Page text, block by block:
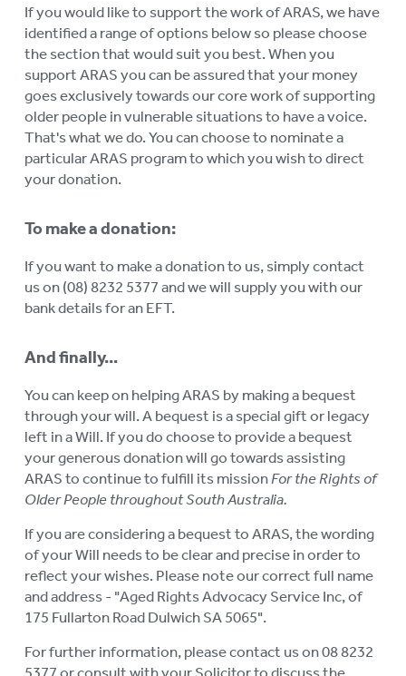
If you would like to support the work of ARAS, we have
identified a range of options below so please choose
the section that would suit you best. When you
support ARAS you can be assured that your money
goes exclusively towards our core work of supporting
older people in vulnerable situations to have a voice.
That's what we do. You can choose to nominate a
particular ARAS program to which you wish to direct
your donation.
To make a donation:
If you want to make a donation to us, simply contact
us on (08) 8232 5377 and we will supply you with our
bank details for an EFT.
And finally...
You can keep on helping ARAS by making a bequest
through your will. A bequest is a special gift or legacy
left in a Will. If you do choose to provide a bequest
your generous donation will go towards assisting
ARAS to continue to fulfill its missionFor the Rights of
Older People throughout South Australia.
If you are considering a bequest to ARAS, the wording
of your Will needs to be clear and precise in order to
reflect your wishes. Please note our correct full name
and address - "Aged Rights Advocacy Service Inc, of
175 Fullarton Road Dulwich SA 5065".
For further information, please contact us on 08 8232
5377 or consult with your Solicitor to discuss the